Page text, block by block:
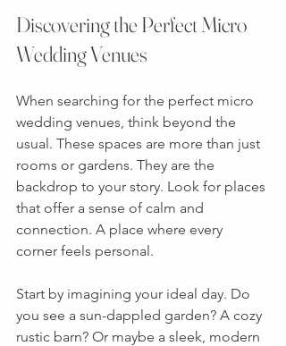
Discovering the Perfect Micro
Wedding Venues
When searching for the perfect micro
wedding venues, think beyond the
usual. These spaces are more than just
rooms or gardens. They are the
backdrop to your story. Look for places
that offer a sense of calm and
connection. A place where every
corner feels personal.
Start by imagining your ideal day. Do
you see a sun-dappled garden? A cozy
rustic barn? Or maybe a sleek, modern